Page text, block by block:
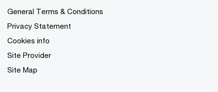
General Terms & Conditions
Privacy Statement
Cookies info
Site Provider
Site Map